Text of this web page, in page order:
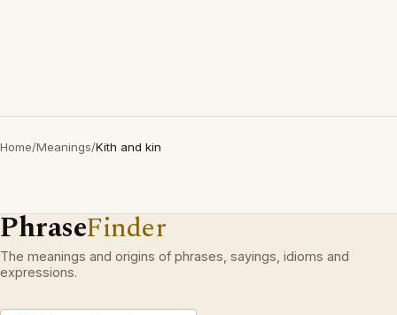
Home/Meanings/Kith and kin
PhraseFinder
The meanings and origins of phrases, sayings, idioms and
expressions.